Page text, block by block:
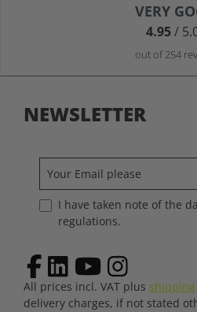
Average rating of 4.9 out of 5 stars
VERY
4.95/
out of 254
NEWSLETTER
I have taken note of the
regulations.
All prices incl. VAT plus shipping
delivery charges, if not stated